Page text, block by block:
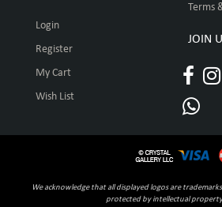
Login
Register
My Cart
Wish List
Terms
JOIN
We acknowledge that all displayed logos are
protected by intellectual